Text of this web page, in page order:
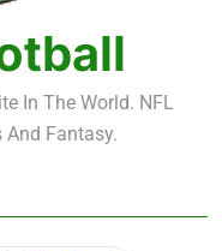
TEs – 11-20
– Top 10
In The World. NFL
Fantasy.